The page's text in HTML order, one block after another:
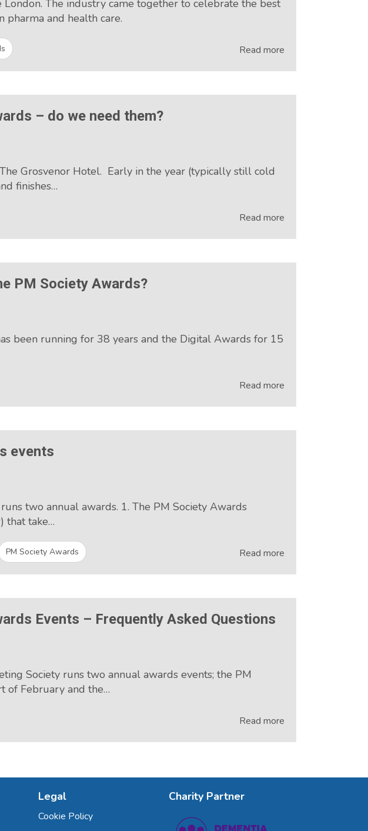
The industry came together to celebrate the best
pharma and health care.
Read more
– do we need them?
Grosvenor Hotel. Early in the year (typically still cold
finishes…
Read more
PM Society Awards?
been running for 38 years and the Digital Awards for 15
Read more
events
two annual awards. 1. The PM Society Awards
that take…
PM Society Awards Read more
Events – Frequently Asked Questions
Society runs two annual awards events; the PM
of February and the…
Read more
Legal
Cookie Policy
Charity Partner